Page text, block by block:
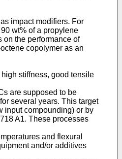
impact modifiers. For
wt% of a propylene
on the performance of
copolymer as an
stiffness, good tensile
are supposed to be
several years. This target
input compounding) or by
A1. These processes
and flexural
and/or additives